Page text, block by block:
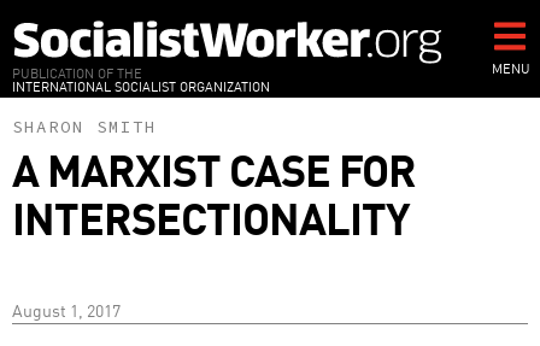
to
main
content
PUBLICATION OF THE
INTERNATIONAL SOCIALIST ORGANIZATION
MENU
SHARON SMITH
A MARXIST CASE FOR
INTERSECTIONALITY
August 1, 2017